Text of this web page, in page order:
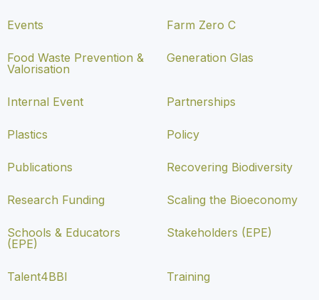
Events Farm Zero C
Food Waste Prevention &
Valorisation
Generation Glas
Internal Event Partnerships
Plastics Policy
Publications Recovering Biodiversity
Research Funding Scaling the Bioeconomy
Schools & Educators
(EPE)
Stakeholders (EPE)
Talent4BBI Training